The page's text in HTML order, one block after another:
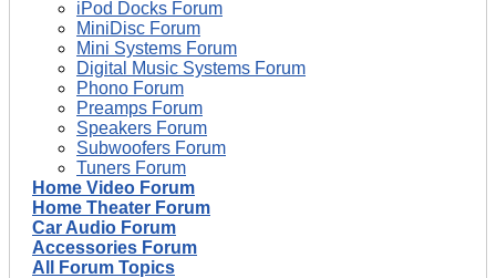
iPod Docks Forum
MiniDisc Forum
Mini Systems Forum
Digital Music Systems Forum
Phono Forum
Preamps Forum
Speakers Forum
Subwoofers Forum
Tuners Forum
Home Video Forum
Home Theater Forum
Car Audio Forum
Accessories Forum
All Forum Topics